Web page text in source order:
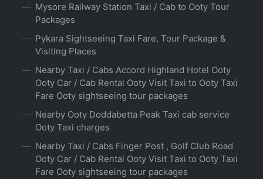
Mysore Railway Station Taxi / Cab to Ooty Tour
Packages
Pykara Sightseeing Taxi Fare, Tour Package &
Visiting Places
Nearby Taxi / Cabs Accord Highland Hotel Ooty
Ooty Car / Cab Rental Ooty Visit Taxi to Ooty Taxi
Fare Ooty sightseeing tour packages
Nearby Ooty Doddabetta Peak Taxi cab service
Ooty Taxi charges
Nearby Taxi / Cabs Finger Post , Golf Club Road
Ooty Car / Cab Rental Ooty Visit Taxi to Ooty Taxi
Fare Ooty sightseeing tour packages